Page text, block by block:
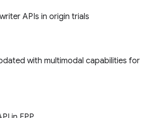
APIs in origin trials
with multimodal capabilities for